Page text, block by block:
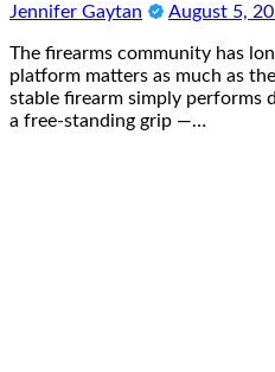
Jennifer Gaytan August 5,
The firearms community has
platform matters as much as
stable firearm simply performs
a free-standing grip —…